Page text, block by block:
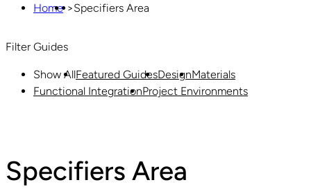
Home >Specifiers Area
Filter Guides
Show AllFeatured GuidesDesignMaterials
Functional IntegrationProject Environments
Specifiers Area